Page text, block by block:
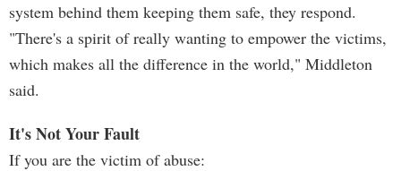
system behind them keeping them safe, they respond.
"There's a spirit of really wanting to empower the victims,
which makes all the difference in the world," Middleton
said.
It's Not Your Fault
If you are the victim of abuse: